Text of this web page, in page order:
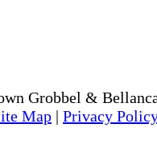
Grobbel &
Map | Privacy